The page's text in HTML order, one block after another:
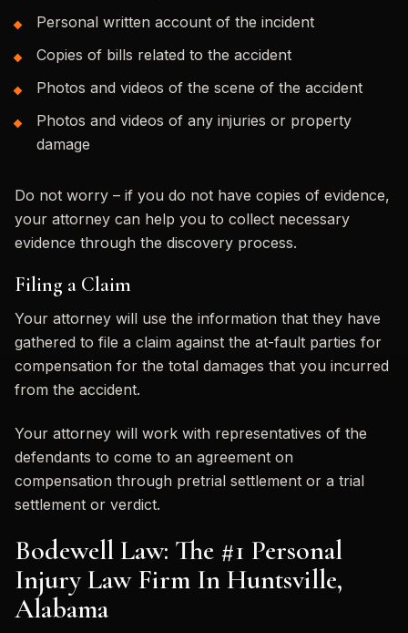
Personal written account of the incident
Copies of bills related to the accident
Photos and videos of the scene of the accident
Photos and videos of any injuries or property
damage
Do not worry – if you do not have copies of evidence,
your attorney can help you to collect necessary
evidence through the discovery process.
Filing a Claim
Your attorney will use the information that they have
gathered to file a claim against the at-fault parties for
compensation for the total damages that you incurred
from the accident.
Your attorney will work with representatives of the
defendants to come to an agreement on
compensation through pretrial settlement or a trial
settlement or verdict.
Bodewell Law: The #1 Personal
Injury Law Firm In Huntsville,
Alabama